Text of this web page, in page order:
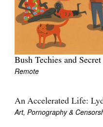
Future Issues
Opportunities
About
Advertising
Contact
Bush Techies and
Remote
An Accelerated Life:
Art, Pornography &